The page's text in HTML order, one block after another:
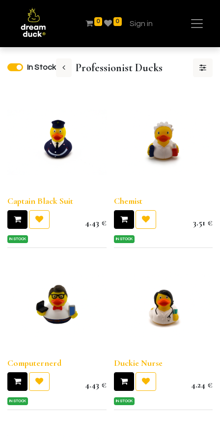
0 0 Sign in
In Stock Professionist Ducks
Captain Black Suit
4.43 €
IN STOCK
Chemist
3.51 €
IN STOCK
Computernerd
4.43 €
IN STOCK
Duckie Nurse
4.24 €
IN STOCK